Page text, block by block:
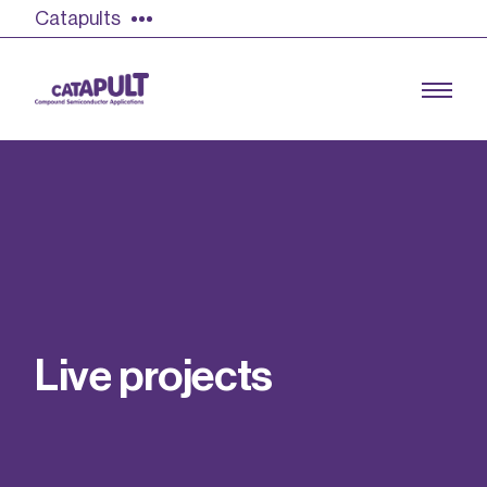
Catapults
Find out more
Our team
Live projects